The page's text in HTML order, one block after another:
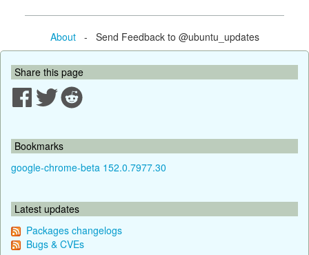
About- Send Feedback to @ubuntu_updates
Share this page
Bookmarks
google-chrome-beta 152.0.7977.30
Latest updates
Packages changelogs
Bugs & CVEs